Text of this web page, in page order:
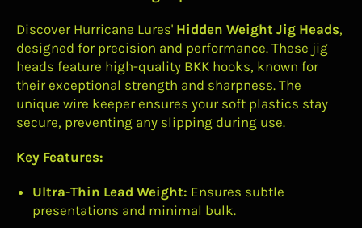
Discover Hurricane Lures' Hidden Weight Jig Heads,
designed for precision and performance. These jig
heads feature high-quality BKK hooks, known for
their exceptional strength and sharpness. The
unique wire keeper ensures your soft plastics stay
secure, preventing any slipping during use.
Key Features:
Ultra-Thin Lead Weight: Ensures subtle
presentations and minimal bulk.